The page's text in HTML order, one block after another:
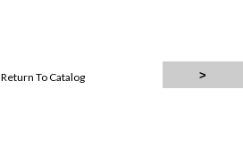
Return To Catalog